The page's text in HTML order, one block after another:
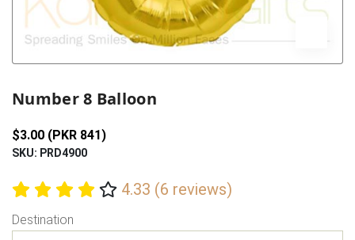
Number 8 Balloon
$3.00 (PKR 841)
SKU: PRD4900
4.33 (6 reviews)
Destination